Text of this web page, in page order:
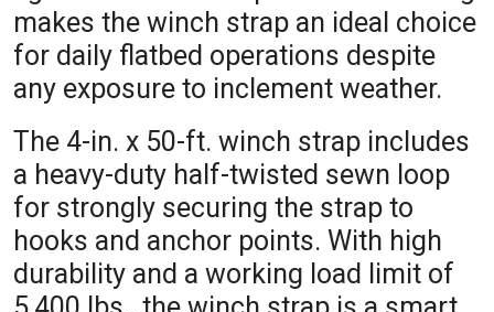
makes the winch strap an ideal choice
for daily flatbed operations despite
any exposure to inclement weather.
The 4-in. x 50-ft. winch strap includes
a heavy-duty half-twisted sewn loop
for strongly securing the strap to
hooks and anchor points. With high
durability and a working load limit of